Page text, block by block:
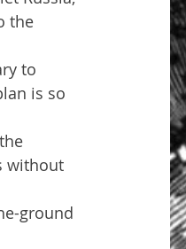
the
to
is so
without
ground